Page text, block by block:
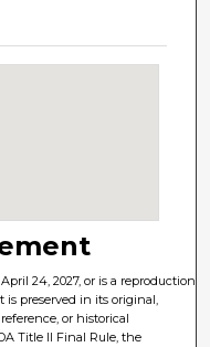
24, 2027, or is a reproduction
is preserved in its original,
or historical
Title II Final Rule, the